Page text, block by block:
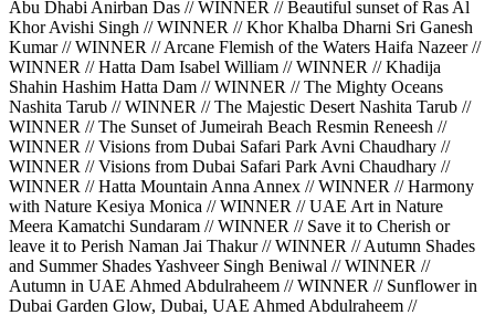
Abu Dhabi Anirban Das // WINNER // Beautiful sunset of Ras Al
Khor Avishi Singh // WINNER // Khor Khalba Dharni Sri Ganesh
Kumar // WINNER // Arcane Flemish of the Waters Haifa Nazeer //
WINNER // Hatta Dam Isabel William // WINNER // Khadija
Shahin Hashim Hatta Dam // WINNER // The Mighty Oceans
Nashita Tarub // WINNER // The Majestic Desert Nashita Tarub //
WINNER // The Sunset of Jumeirah Beach Resmin Reneesh //
WINNER // Visions from Dubai Safari Park Avni Chaudhary //
WINNER // Visions from Dubai Safari Park Avni Chaudhary //
WINNER // Hatta Mountain Anna Annex // WINNER // Harmony
with Nature Kesiya Monica // WINNER // UAE Art in Nature
Meera Kamatchi Sundaram // WINNER // Save it to Cherish or
leave it to Perish Naman Jai Thakur // WINNER // Autumn Shades
and Summer Shades Yashveer Singh Beniwal // WINNER //
Autumn in UAE Ahmed Abdulraheem // WINNER // Sunflower in
Dubai Garden Glow, Dubai, UAE Ahmed Abdulraheem //